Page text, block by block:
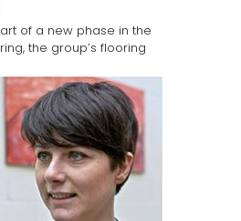
of a new phase in the
the group’s flooring